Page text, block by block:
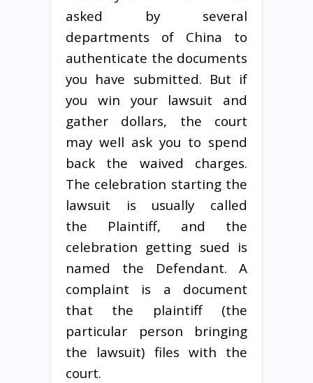
asked by several
departments of China to
authenticate the documents
you have submitted. But if
you win your lawsuit and
gather dollars, the court
may well ask you to spend
back the waived charges.
The celebration starting the
lawsuit is usually called
the Plaintiff, and the
celebration getting sued is
named the Defendant. A
complaint is a document
that the plaintiff (the
particular person bringing
the lawsuit) files with the
court.